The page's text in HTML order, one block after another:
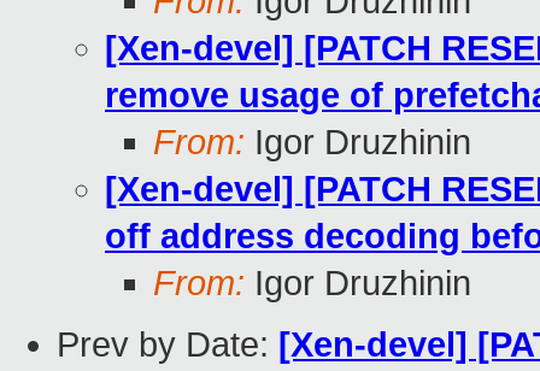
[Xen-devel] [PATCH
remove usage of
From: Igor Druzhinin
[Xen-devel] [PATCH
off address decoding
From: Igor Druzhinin
Prev by Date: [Xen-devel]